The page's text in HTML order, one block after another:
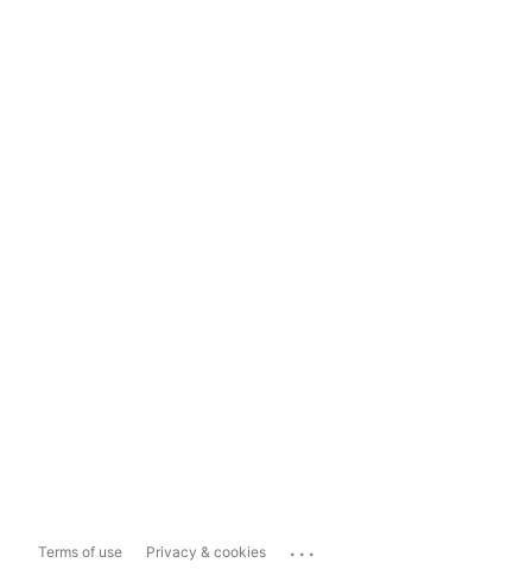
Terms of use Privacy & cookies ...